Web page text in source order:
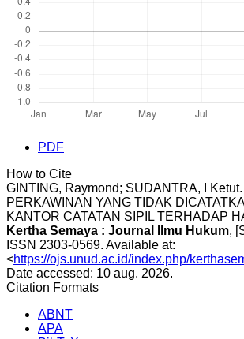
PDF
How to Cite
GINTING, Raymond; SUDANTRA, I
PERKAWINAN YANG TIDAK
KANTOR CATATAN SIPIL TERHADAP
Kertha Semaya : Journal Ilmu Hukum,
ISSN 2303-0569. Available at:
<https://ojs.unud.ac.id/index.php/
Date accessed: 10 aug. 2026.
Citation Formats
ABNT
APA